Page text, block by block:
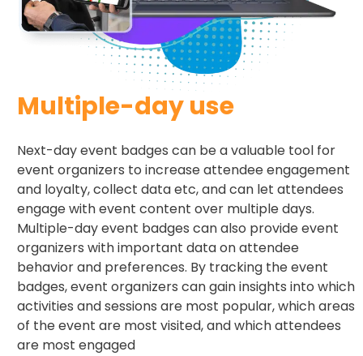
Multiple-day use
Next-day event badges can be a valuable tool for
event organizers to increase attendee engagement
and loyalty, collect data etc, and can let attendees
engage with event content over multiple days.
Multiple-day event badges can also provide event
organizers with important data on attendee
behavior and preferences. By tracking the event
badges, event organizers can gain insights into which
activities and sessions are most popular, which areas
of the event are most visited, and which attendees
are most engaged